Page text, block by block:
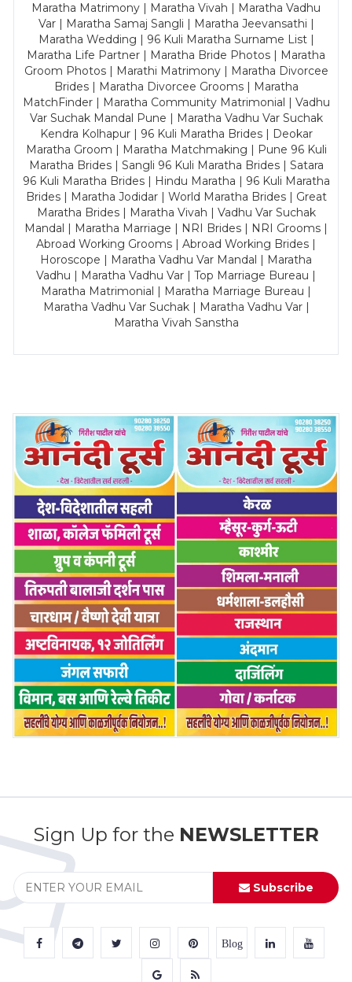
Maratha Matrimony | Maratha Vivah | Maratha Vadhu
Var | Maratha Samaj Sangli | Maratha Jeevansathi |
Maratha Wedding | 96 Kuli Maratha Surname List |
Maratha Life Partner | Maratha Bride Photos | Maratha
Groom Photos | Marathi Matrimony | Maratha Divorcee
Brides | Maratha Divorcee Grooms | Maratha
MatchFinder | Maratha Community Matrimonial | Vadhu
Var Suchak Mandal Pune | Maratha Vadhu Var Suchak
Kendra Kolhapur | 96 Kuli Maratha Brides | Deokar
Maratha Groom | Maratha Matchmaking | Pune 96 Kuli
Maratha Brides | Sangli 96 Kuli Maratha Brides | Satara
96 Kuli Maratha Brides | Hindu Maratha | 96 Kuli Maratha
Brides | Maratha Jodidar | World Maratha Brides | Great
Maratha Brides | Maratha Vivah | Vadhu Var Suchak
Mandal | Maratha Marriage | NRI Brides | NRI Grooms |
Abroad Working Grooms | Abroad Working Brides |
Horoscope | Maratha Vadhu Var Mandal | Maratha
Vadhu | Maratha Vadhu Var | Top Marriage Bureau |
Maratha Matrimonial | Maratha Marriage Bureau |
Maratha Vadhu Var Suchak | Maratha Vadhu Var |
Maratha Vivah Sanstha
Sign Up for the NEWSLETTER
Subscribe
Blog